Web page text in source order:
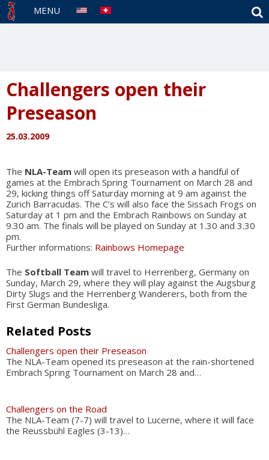
MENU
Challengers open their
Preseason
25.03.2009
The NLA-Team will open its preseason with a handful of
games at the Embrach Spring Tournament on March 28 and
29, kicking things off Saturday morning at 9 am against the
Zurich Barracudas. The C’s will also face the Sissach Frogs on
Saturday at 1 pm and the Embrach Rainbows on Sunday at
9.30 am. The finals will be played on Sunday at 1.30 and 3.30
pm.
Further informations: Rainbows Homepage
The Softball Team will travel to Herrenberg, Germany on
Sunday, March 29, where they will play against the Augsburg
Dirty Slugs and the Herrenberg Wanderers, both from the
First German Bundesliga.
Related Posts
Challengers open their Preseason
The NLA-Team opened its preseason at the rain-shortened
Embrach Spring Tournament on March 28 and…
Challengers on the Road
The NLA-Team (7-7) will travel to Lucerne, where it will face
the Reussbühl Eagles (3-13)…